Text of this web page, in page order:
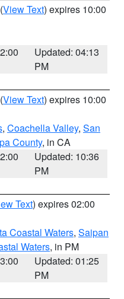
(View Text) expires 10:00
Updated: 04:13
PM
(View Text) expires 10:00
, Coachella Valley, San
County, in CA
Updated: 10:36
PM
Text) expires 02:00
Coastal Waters, Saipan
Waters, in PM
Updated: 01:25
PM